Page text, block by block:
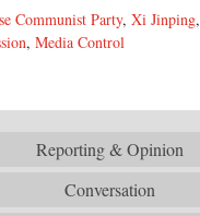
Communist Party, Xi Jinping,
, Media Control
Reporting & Opinion
Conversation